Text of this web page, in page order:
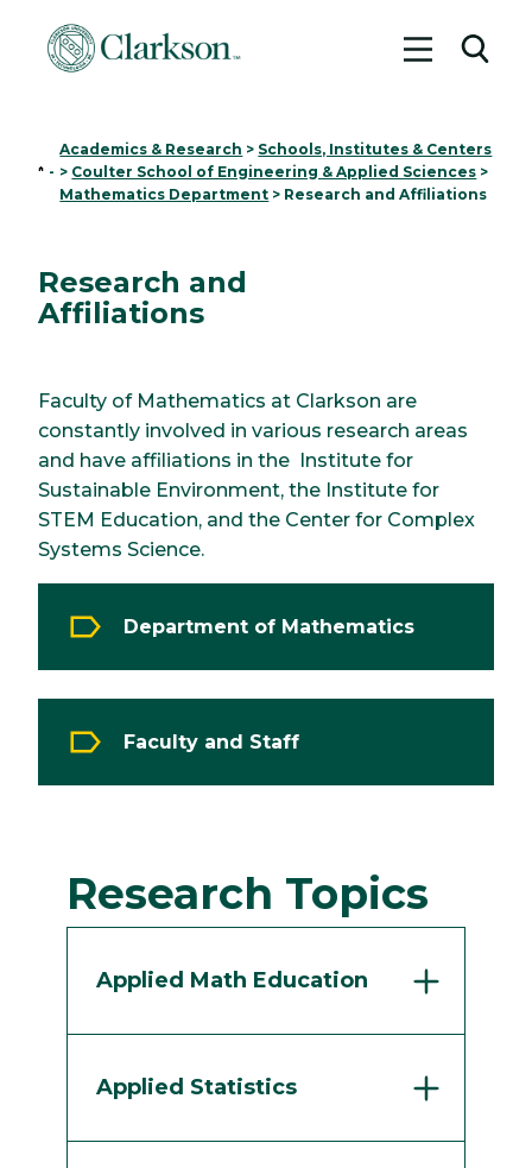
Toggle
Home
-
Academics & Research > Schools, Institutes & Centers
> Coulter School of Engineering & Applied Sciences >
Mathematics Department > Research and Affiliations
Research and
Affiliations
Faculty of Mathematics at Clarkson are
constantly involved in various research areas
and have affiliations in the Institute for
Sustainable Environment, the Institute for
STEM Education, and the Center for Complex
Systems Science.
Department of Mathematics
Faculty and Staff
Research Topics
Applied Math Education
Applied Statistics